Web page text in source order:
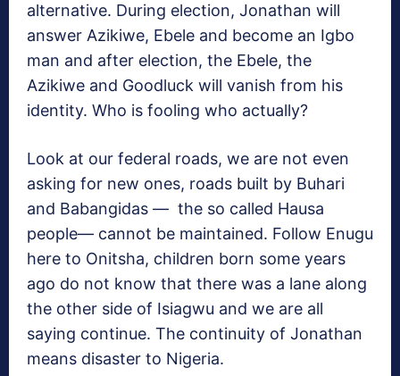
alternative. During election, Jonathan will
answer Azikiwe, Ebele and become an Igbo
man and after election, the Ebele, the
Azikiwe and Goodluck will vanish from his
identity. Who is fooling who actually?
Look at our federal roads, we are not even
asking for new ones, roads built by Buhari
and Babangidas — the so called Hausa
people— cannot be maintained. Follow Enugu
here to Onitsha, children born some years
ago do not know that there was a lane along
the other side of Isiagwu and we are all
saying continue. The continuity of Jonathan
means disaster to Nigeria.